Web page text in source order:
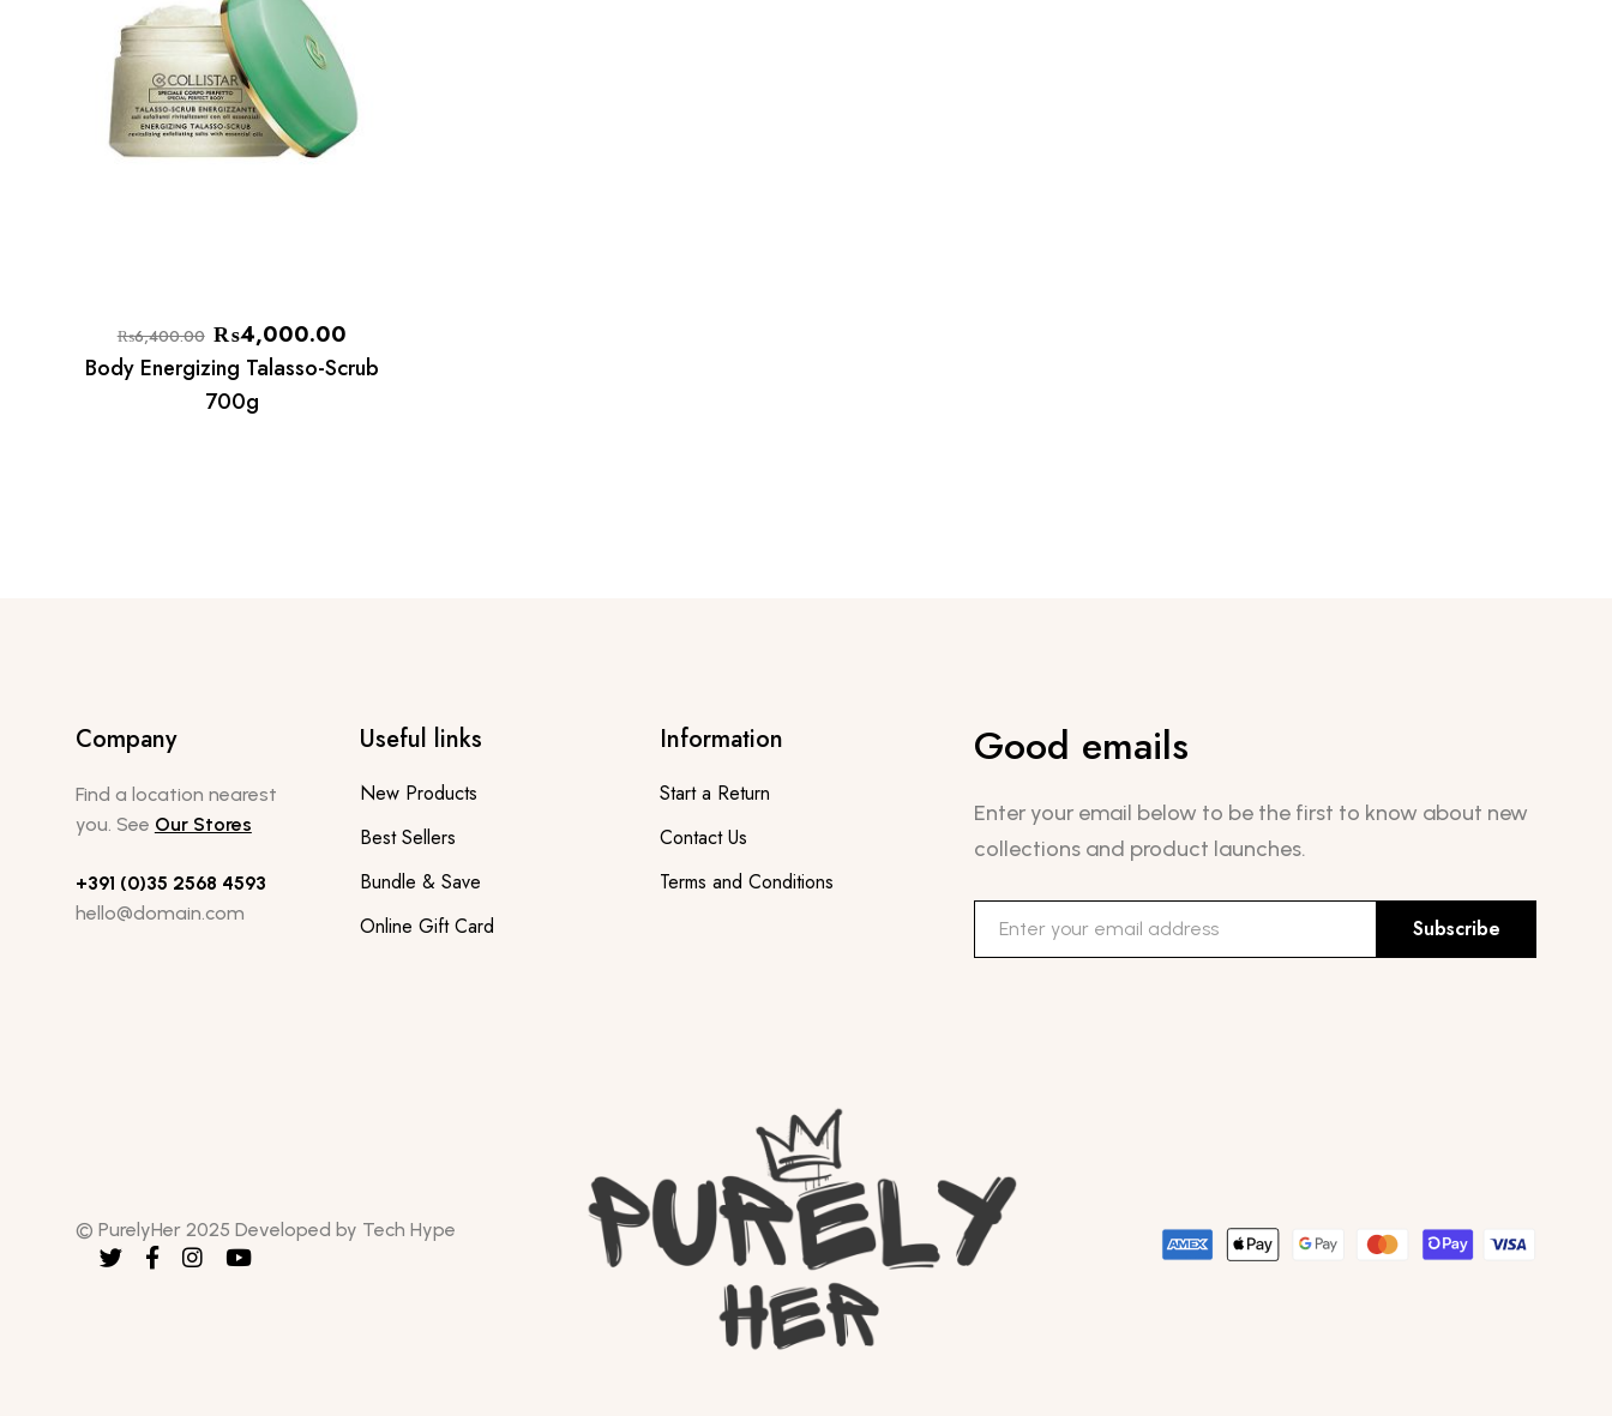
₨6,400.00 ₨4,000.00
Body Energizing Talasso-Scrub
700g
Company
Find a location nearest
you. See Our Stores
+391 (0)35 2568 4593
hello@domain.com
Useful links
New Products
Best Sellers
Bundle & Save
Online Gift Card
Information
Start a Return
Contact Us
Terms and Conditions
Good emails
Enter your email below to be the first to know about new
collections and product launches.
Subscribe
© PurelyHer 2025 Developed by Tech Hype